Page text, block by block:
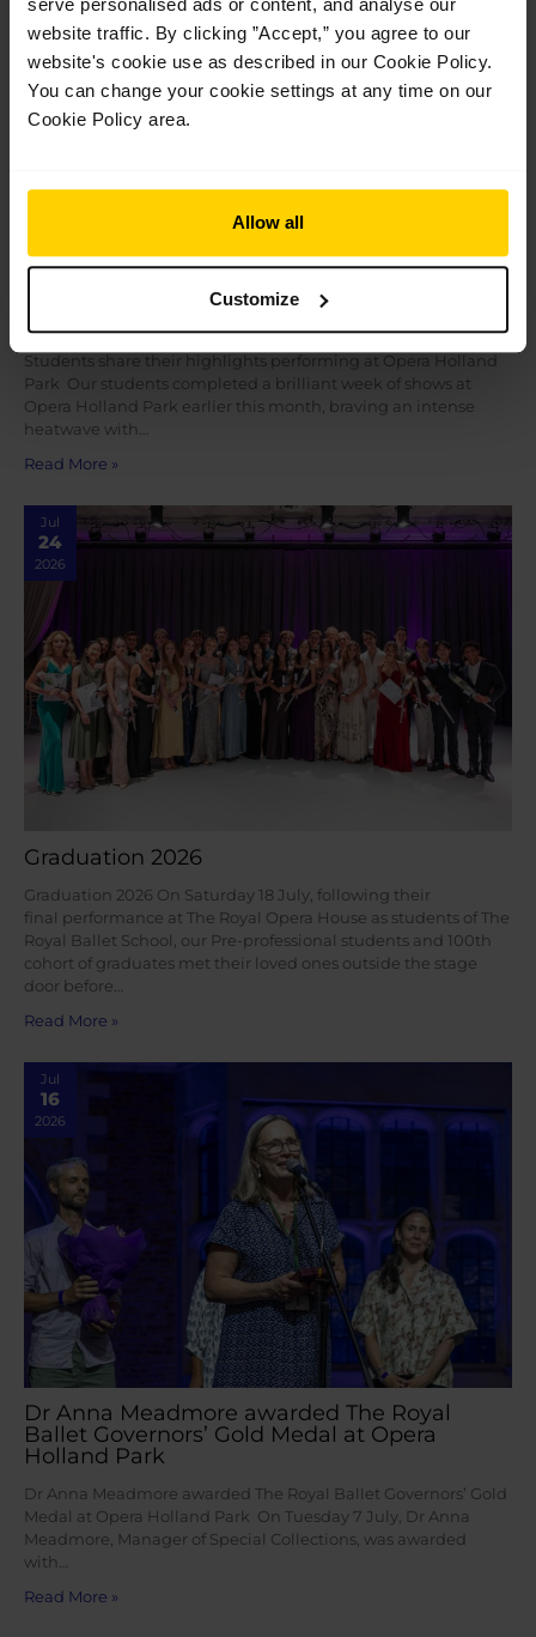
serve personalised ads or content, and analyse our
website traffic. By clicking ”Accept,” you agree to our
website's cookie use as described in our Cookie Policy.
You can change your cookie settings at any time on our
Cookie Policy area.
Allow all
Customize
2026
Students share their highlights performing
at Opera Holland Park
Students share their highlights performing at Opera Holland
Park Our students completed a brilliant week of shows at
Opera Holland Park earlier this month, braving an intense
heatwave with…
Read More »
Jul
24
2026
Graduation 2026
Graduation 2026 On Saturday 18 July, following their
final performance at The Royal Opera House as students of The
Royal Ballet School, our Pre-professional students and 100th
cohort of graduates met their loved ones outside the stage
door before…
Read More »
Jul
16
2026
Dr Anna Meadmore awarded The Royal
Ballet Governors’ Gold Medal at Opera
Holland Park
Dr Anna Meadmore awarded The Royal Ballet Governors’ Gold
Medal at Opera Holland Park On Tuesday 7 July, Dr Anna
Meadmore, Manager of Special Collections, was awarded
with…
Read More »